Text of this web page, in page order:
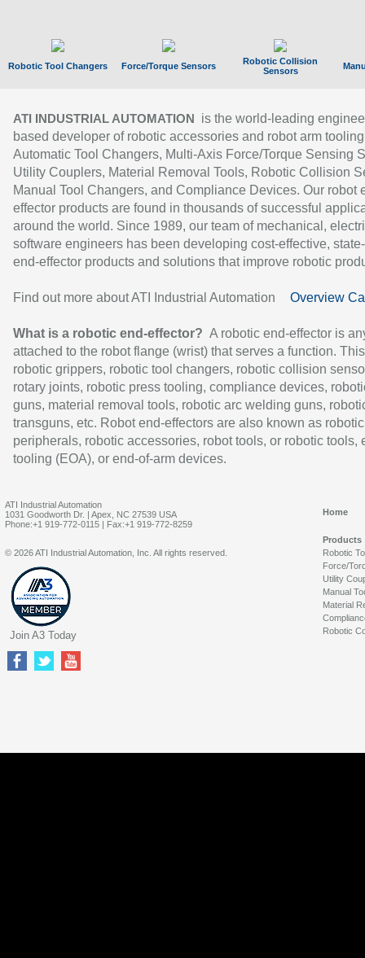
Robotic Tool Changers Force/Torque Sensors
Robotic Collision
Sensors
ATI INDUSTRIAL AUTOMATION
is the world-leading
based developer of robotic accessories and robot arm
Automatic Tool Changers, Multi-Axis Force/Torque Sensing
Utility Couplers, Material Removal Tools, Robotic Collision
Manual Tool Changers, and Compliance Devices. Our robot
effector products are found in thousands of successful
around the world. Since 1989, our team of mechanical,
software engineers has been developing cost-effective,
end-effector products and solutions that improve robotic
Find out more about ATI Industrial Automation Overview
What is a robotic end-effector? A robotic end-effector is
attached to the robot flange (wrist) that serves a function.
robotic grippers, robotic tool changers, robotic collision
rotary joints, robotic press tooling, compliance devices,
guns, material removal tools, robotic arc welding guns,
transguns, etc. Robot end-effectors are also known as robotic
peripherals, robotic accessories, robot tools, or robotic tools,
tooling (EOA), or end-of-arm devices.
ATI Industrial Automation
1031 Goodworth Dr. | Apex, NC 27539 USA
Phone:+1 919-772-0115 | Fax:+1 919-772-8259
Home
Products
Robotic
Force/
Utility
Manual
Material
Robotic
© 2026 ATI Industrial Automation, Inc. All rights reserved.
Join A3 Today